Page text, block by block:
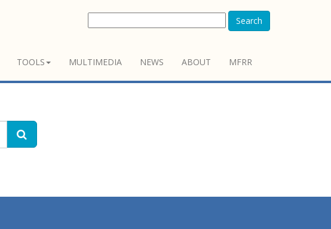
Search
TOOLS MULTIMEDIA NEWS ABOUT MFRR